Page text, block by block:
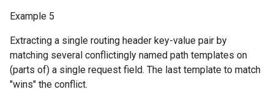
Example 5
Extracting a single routing header key-value pair by
matching several conflictingly named path templates on
(parts of) a single request field. The last template to match
"wins" the conflict.